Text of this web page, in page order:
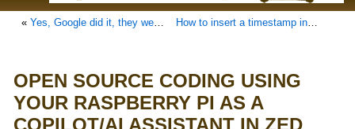
«Yes, Google did it, they went REALLY UGLY with forcing JavaScript How to insert a timestamp in Gnote by keyboard
OPEN SOURCE CODING USING
YOUR RASPBERRY PI AS A
COPILOT/AI ASSISTANT IN ZED